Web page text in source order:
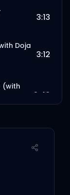
3:13
Doja
3:12
(with
2:49